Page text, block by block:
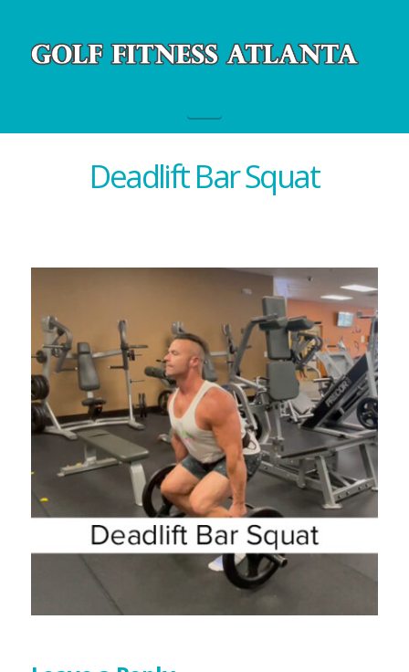
Deadlift Bar Squat